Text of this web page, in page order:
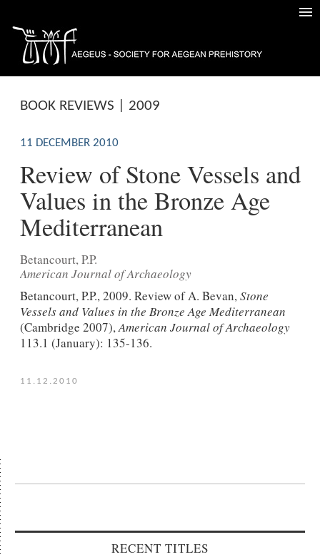
BOOK REVIEWS | 2009
11 DECEMBER 2010
Review of Stone Vessels and
Values in the Bronze Age
Mediterranean
Betancourt, P.P.
American Journal of Archaeology
Betancourt, P.P., 2009. Review of A. Bevan,Stone
Vessels and Values in the Bronze Age Mediterranean
(Cambridge 2007),American Journal of Archaeology
113.1 (January): 135-136.
11.12.2010
RECENT TITLES